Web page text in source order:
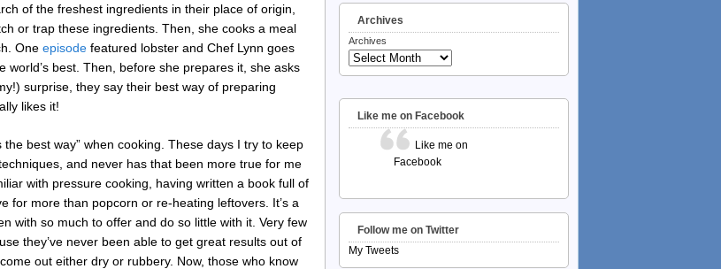
of the freshest ingredients in their place of origin,
or trap these ingredients. Then, she cooks a meal
One episode featured lobster and Chef Lynn goes
best. Then, before she prepares it, she asks
surprise, they say their best way of preparing
likes it!
best way” when cooking. These days I try to keep
and never has that been more true for me
with pressure cooking, having written a book full of
for more than popcorn or re-heating leftovers. It’s a
with so much to offer and do so little with it. Very few
they’ve never been able to get great results out of
out either dry or rubbery. Now, those who know
Archives
Archives
Like me on Facebook
Like me on
Facebook
Follow me on Twitter
My Tweets